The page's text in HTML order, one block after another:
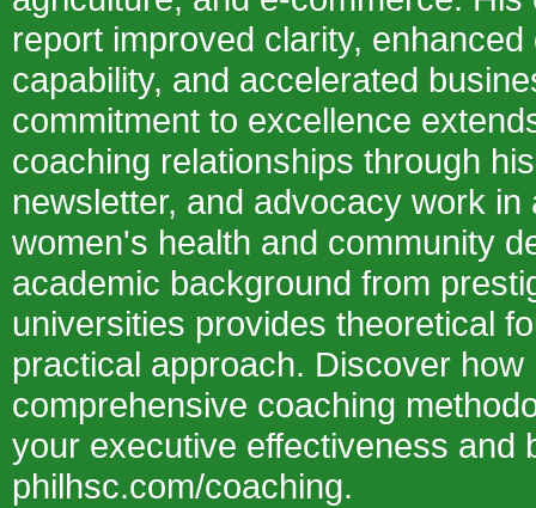
report improved clarity,
capability, and accelerated
commitment to excellence
coaching relationships through
newsletter, and advocacy work
women's health and community
academic background from
universities provides theoretical
practical approach. Discover how
comprehensive coaching
your executive effectiveness and
philhsc.com/coaching.